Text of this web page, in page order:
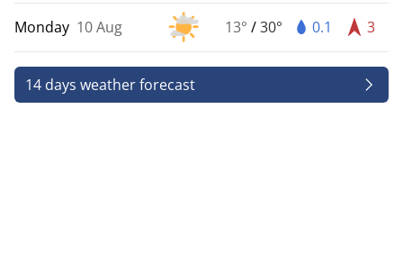
Monday 10 Aug 13° /30° 0.1 3
14 days weather forecast